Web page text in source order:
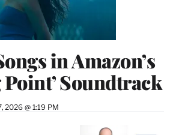
in Amazon’s
Point’ Soundtrack
2026 @ 1:19 PM